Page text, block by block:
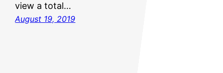
view a total…
August 19, 2019